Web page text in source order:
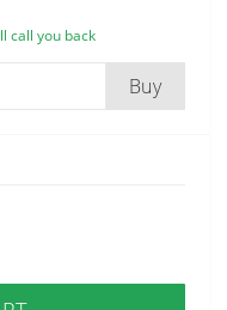
call you back
Buy